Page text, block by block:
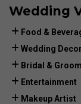
Wedding
Food &
Wedding
Bridal &
Entertainment
Makeup Artist